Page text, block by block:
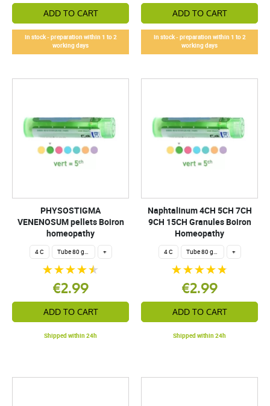
ADD TO CART
In stock - preparation within 1 to 2
working days
ADD TO CART
In stock - preparation within 1 to 2
working days
PHYSOSTIGMA
VENENOSUM pellets Boiron
homeopathy
4 C Tube 80 granules 4 g. +
€2.99
ADD TO CART
Shipped within 24h
Naphtalinum 4CH 5CH 7CH
9CH 15CH Granules Boiron
Homeopathy
4 C Tube 80 granules 4 g. +
€2.99
ADD TO CART
Shipped within 24h